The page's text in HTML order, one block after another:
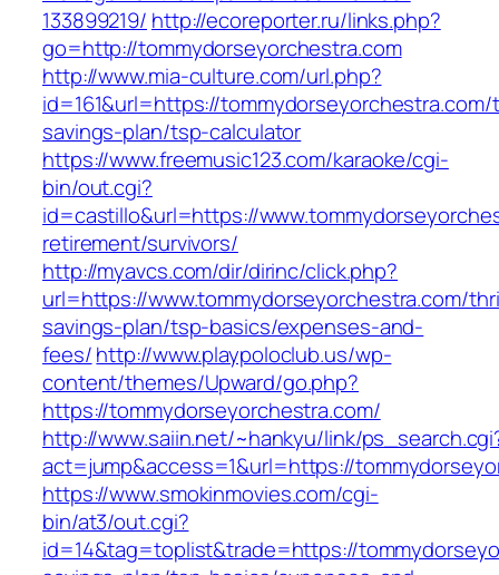
133899219/ http://ecoreporter.ru/links.php?
go=http://tommydorseyorchestra.com
http://www.mia-culture.com/url.php?
id=161&url=https://
savings-plan/tsp-calculator
https://www.freemusic123.com/karaoke/cgi-
bin/out.cgi?
id=castillo&url=https://
retirement/survivors/
http://myavcs.com/dir/dirinc/click.php?
url=https://www.tommydorseyorchestra.com/
savings-plan/tsp-basics/expenses-and-
fees/http://www.playpoloclub.us/wp-
content/themes/Upward/go.php?
https://tommydorseyorchestra.com/
http://www.saiin.net/~hankyu/link/
act=jump&access=1&url=https://
https://www.smokinmovies.com/cgi-
bin/at3/out.cgi?
id=14&tag=toplist&trade=https://